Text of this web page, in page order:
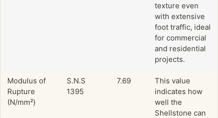
texture even
with extensive
foot traffic, ideal
for commercial
and residential
projects.
Modulus of
Rupture
(N/mm²)
S.N.S
1395
7.69
This value
indicates how
well the
Shellstone can